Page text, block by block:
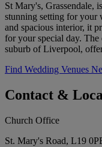
St Mary's, Grassendale,
stunning setting for your
and spacious interior, it
for your special day.
suburb of Liverpool,
Find Wedding Venues
Contact &
Church Office
St. Mary's Road, L19